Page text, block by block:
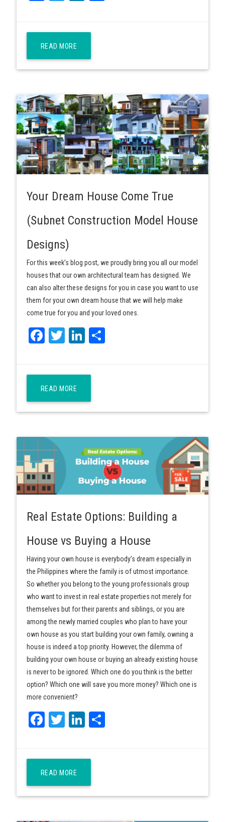
READ MORE
Your Dream House Come True
(Subnet Construction Model House
Designs)
For this week’s blog post, we proudly bring you all our model
houses that our own architectural team has designed. We
can also alter these designs for you in case you want to use
them for your own dream house that we will help make
come true for you and your loved ones.
Facebook
TwitterLinkedIn
READ MORE
Real Estate Options: Building a
House vs Buying a House
Having your own house is everybody’s dream especially in
the Philippines where the family is of utmost importance.
So whether you belong to the young professionals group
who want to invest in real estate properties not merely for
themselves but for their parents and siblings, or you are
among the newly married couples who plan to have your
own house as you start building your own family, owning a
house is indeed a top priority. However, the dilemma of
building your own house or buying an already existing house
is never to be ignored. Which one do you think is the better
option? Which one will save you more money? Which one is
more convenient?
Facebook
TwitterLinkedIn
Share
READ MORE